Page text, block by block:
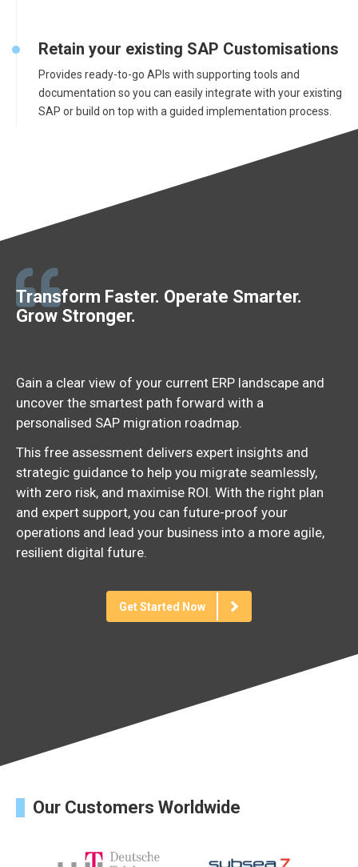
Retain your existing SAP Customisations
Provides ready-to-go APIs with supporting tools and
documentation so you can easily integrate with your existing
SAP or build on top with a guided implementation process.
Transform Faster. Operate Smarter.
Grow Stronger.
Gain a clear view of your current ERP landscape and
uncover the smartest path forward with a
personalised SAP migration roadmap.
This free assessment delivers expert insights and
strategic guidance to help you migrate seamlessly,
with zero risk, and maximise ROI. With the right plan
and expert support, you can future-proof your
operations and lead your business into a more agile,
resilient digital future.
Get Started Now
Our Customers Worldwide